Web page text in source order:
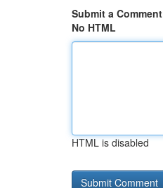
Submit a Comment
No HTML
HTML is disabled